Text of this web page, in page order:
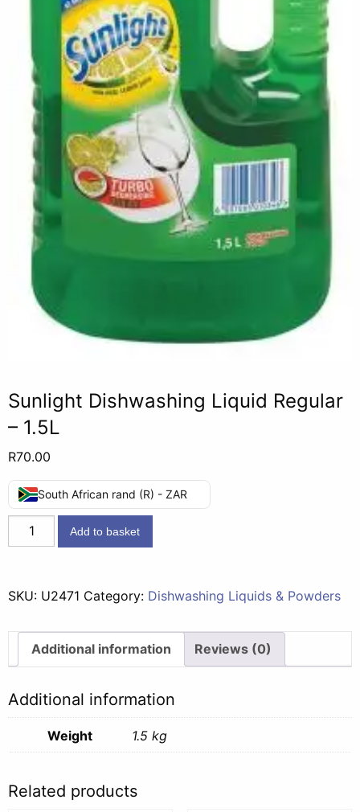
Sunlight Dishwashing Liquid Regular
– 1.5L
R70.00
South African rand (R) - ZAR
Sunlight
Dishwashing
-
quantity
Add to basket
SKU: U2471 Category: Dishwashing Liquids & Powders
Additional information Reviews (0)
Additional information
Weight 1.5 kg
Related products